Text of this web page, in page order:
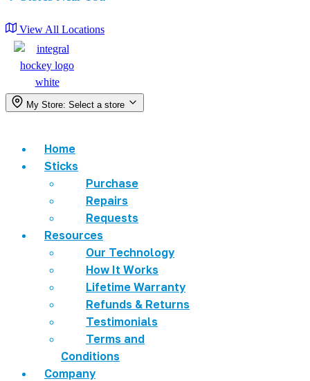
View All Locations
My Store: Select a store
Home
Sticks
Purchase
Repairs
Requests
Resources
Our Technology
How It Works
Lifetime Warranty
Refunds & Returns
Testimonials
Terms and
Conditions
Company